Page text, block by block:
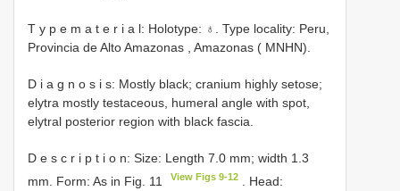
T y p e m a t e r i a l: Holotype: ♁. Type locality: Peru,
Provincia de Alto Amazonas , Amazonas ( MNHN).
D i a g n o s i s: Mostly black; cranium highly setose;
elytra mostly testaceous, humeral angle with spot,
elytral posterior region with black fascia.
D e s c r i p t i o n: Size: Length 7.0 mm; width 1.3
mm. Form: As in Fig. 11
View Figs 9-12
. Head: